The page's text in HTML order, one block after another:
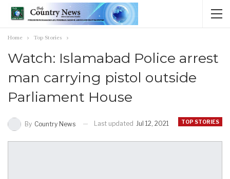
Home Top Stories
Watch: Islamabad Police arrest
man carrying pistol outside
Parliament House
TOP STORIES
By Country News Last updated Jul 12, 2021